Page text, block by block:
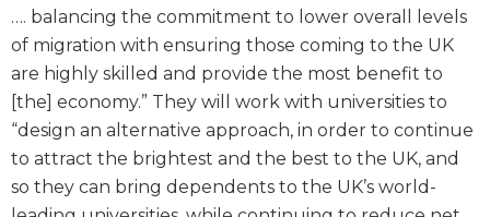
…. balancing the commitment to lower overall levels
of migration with ensuring those coming to the UK
are highly skilled and provide the most benefit to
[the] economy.” They will work with universities to
“design an alternative approach, in order to continue
to attract the brightest and the best to the UK, and
so they can bring dependents to the UK’s world-